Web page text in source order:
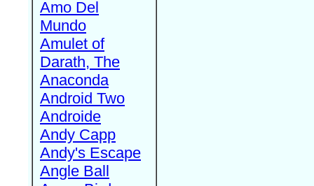
Amo Del
Mundo
Amulet of
Darath, The
Anaconda
Android Two
Androide
Andy Capp
Andy's Escape
Angle Ball